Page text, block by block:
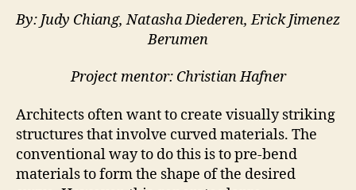
active
By: Judy Chiang, Natasha Diederen, Erick Jimenez
Berumen
Project mentor: Christian Hafner
Architects often want to create visually striking
structures that involve curved materials. The
conventional way to do this is to pre-bend
materials to form the shape of the desired